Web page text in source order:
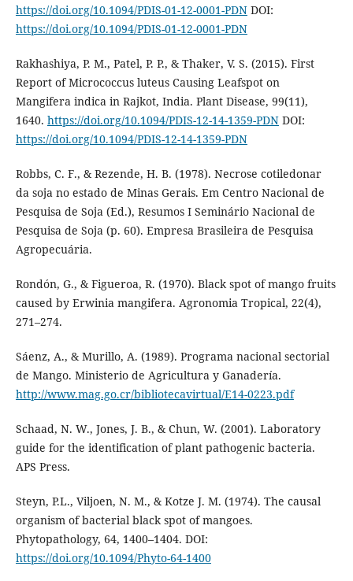
https://doi.org/10.1094/PDIS-01-12-0001-PDNDOI:
https://doi.org/10.1094/PDIS-01-12-0001-PDN
Rakhashiya, P. M., Patel, P. P., & Thaker, V. S. (2015). First
Report of Micrococcus luteus Causing Leafspot on
Mangifera indica in Rajkot, India. Plant Disease, 99(11),
1640. https://doi.org/10.1094/PDIS-12-14-1359-PDNDOI:
https://doi.org/10.1094/PDIS-12-14-1359-PDN
Robbs, C. F., & Rezende, H. B. (1978). Necrose cotiledonar
da soja no estado de Minas Gerais. Em Centro Nacional de
Pesquisa de Soja (Ed.), Resumos I Seminário Nacional de
Pesquisa de Soja (p. 60). Empresa Brasileira de Pesquisa
Agropecuária.
Rondón, G., & Figueroa, R. (1970). Black spot of mango fruits
caused by Erwinia mangifera. Agronomia Tropical, 22(4),
271–274.
Sáenz, A., & Murillo, A. (1989). Programa nacional sectorial
de Mango. Ministerio de Agricultura y Ganadería.
http://www.mag.go.cr/bibliotecavirtual/E14-0223.pdf
Schaad, N. W., Jones, J. B., & Chun, W. (2001). Laboratory
guide for the identification of plant pathogenic bacteria.
APS Press.
Steyn, P.L., Viljoen, N. M., & Kotze J. M. (1974). The causal
organism of bacterial black spot of mangoes.
Phytopathology, 64, 1400–1404. DOI:
https://doi.org/10.1094/Phyto-64-1400